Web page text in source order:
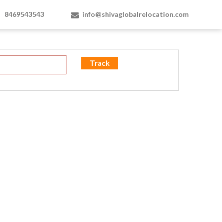
8469543543 info@shivaglobalrelocation.com